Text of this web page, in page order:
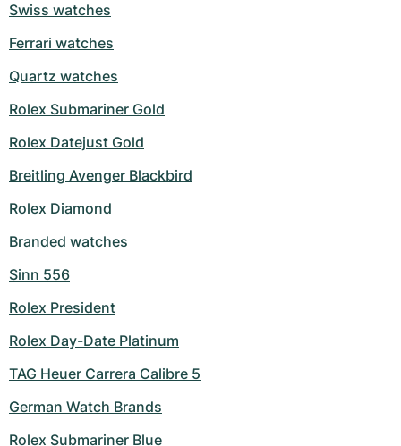
Swiss watches
Ferrari watches
Quartz watches
Rolex Submariner Gold
Rolex Datejust Gold
Breitling Avenger Blackbird
Rolex Diamond
Branded watches
Sinn 556
Rolex President
Rolex Day-Date Platinum
TAG Heuer Carrera Calibre 5
German Watch Brands
Rolex Submariner Blue